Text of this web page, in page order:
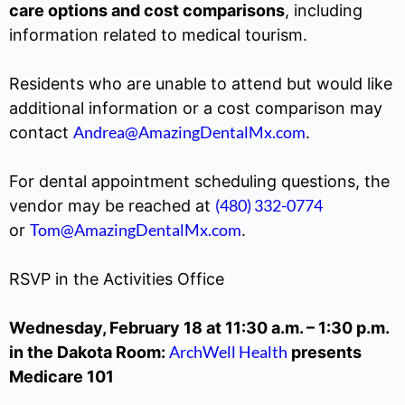
care options and cost comparisons, including
information related to medical tourism.
Residents who are unable to attend but would like
additional information or a cost comparison may
contact Andrea@AmazingDentalMx.com.
For dental appointment scheduling questions, the
vendor may be reached at (480) 332-0774
or Tom@AmazingDentalMx.com.
RSVP in the Activities Office
Wednesday, February 18 at 11:30 a.m. – 1:30 p.m.
in the Dakota Room: ArchWell Health presents
Medicare 101